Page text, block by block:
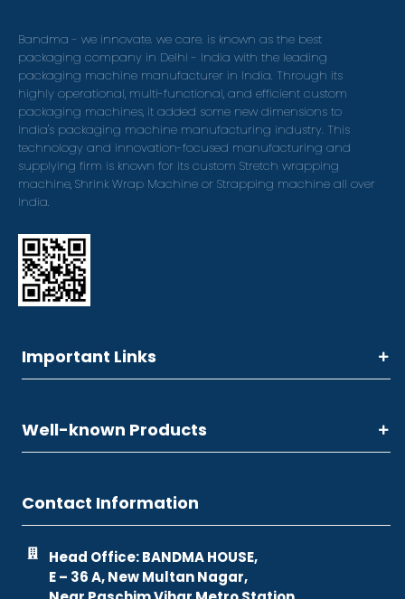
Bandma - we innovate. we care. is known as the best
packaging company in Delhi - India with the leading
packaging machine manufacturer in India. Through its
highly operational, multi-functional, and efficient custom
packaging machines, it added some new dimensions to
India's packaging machine manufacturing industry. This
technology and innovation-focused manufacturing and
supplying firm is known for its custom Stretch wrapping
machine, Shrink Wrap Machine or Strapping machine all over
India.
Important Links
Well-known Products
Contact Information
Head Office: BANDMA HOUSE,
E – 36 A, New Multan Nagar,